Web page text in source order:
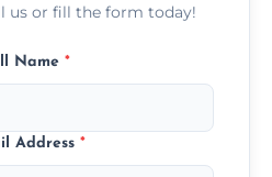
us or fill the form today!
Name *
Address *